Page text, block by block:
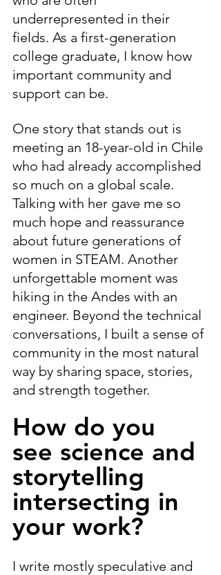
underrepresented in their
fields. As a first-generation
college graduate, I know how
important community and
support can be.
One story that stands out is
meeting an 18-year-old in Chile
who had already accomplished
so much on a global scale.
Talking with her gave me so
much hope and reassurance
about future generations of
women in STEAM. Another
unforgettable moment was
hiking in the Andes with an
engineer. Beyond the technical
conversations, I built a sense of
community in the most natural
way by sharing space, stories,
and strength together.
How do you
see science and
storytelling
intersecting in
your work?
I write mostly speculative and